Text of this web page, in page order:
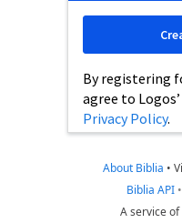
By registering
agree to Logos’
Privacy Policy.
About Biblia •
Biblia API •
A service of